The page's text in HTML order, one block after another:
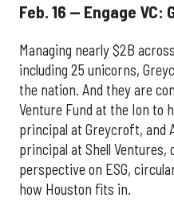
Feb. 16 — Engage VC:
Managing nearly $2B
including 25 unicorns,
the nation. And they are
Venture Fund at the Ion to
principal at Greycroft, and
principal at Shell Ventures,
perspective on ESG,
how Houston fits in.